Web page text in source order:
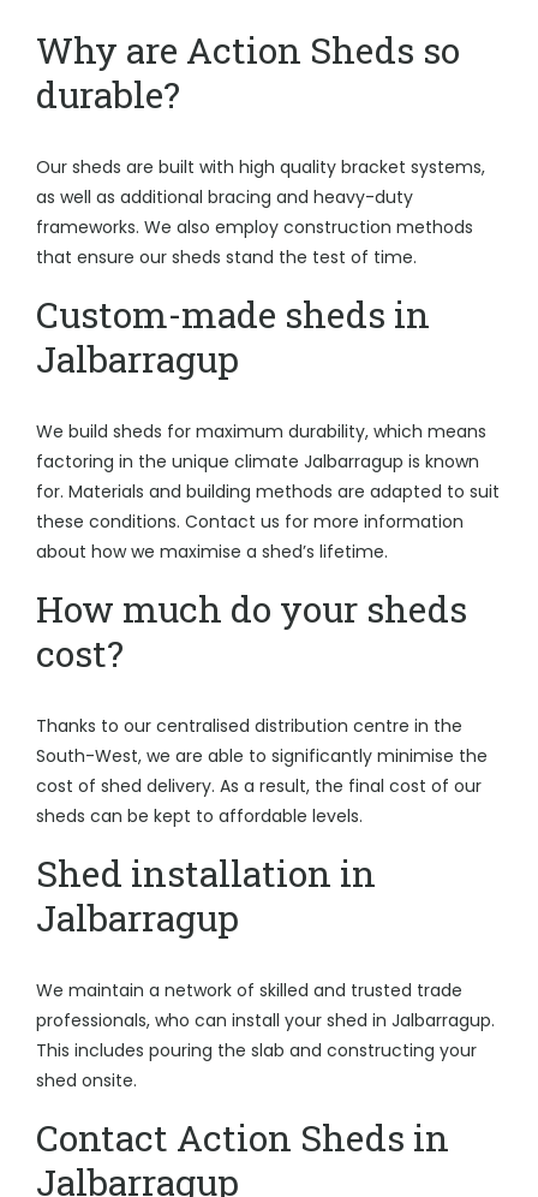
Why are Action Sheds so
durable?
Our sheds are built with high quality bracket systems,
as well as additional bracing and heavy-duty
frameworks. We also employ construction methods
that ensure our sheds stand the test of time.
Custom-made sheds in
Jalbarragup
We build sheds for maximum durability, which means
factoring in the unique climate Jalbarragup is known
for. Materials and building methods are adapted to suit
these conditions. Contact us for more information
about how we maximise a shed’s lifetime.
How much do your sheds
cost?
Thanks to our centralised distribution centre in the
South-West, we are able to significantly minimise the
cost of shed delivery. As a result, the final cost of our
sheds can be kept to affordable levels.
Shed installation in
Jalbarragup
We maintain a network of skilled and trusted trade
professionals, who can install your shed in Jalbarragup.
This includes pouring the slab and constructing your
shed onsite.
Contact Action Sheds in
Jalbarragup